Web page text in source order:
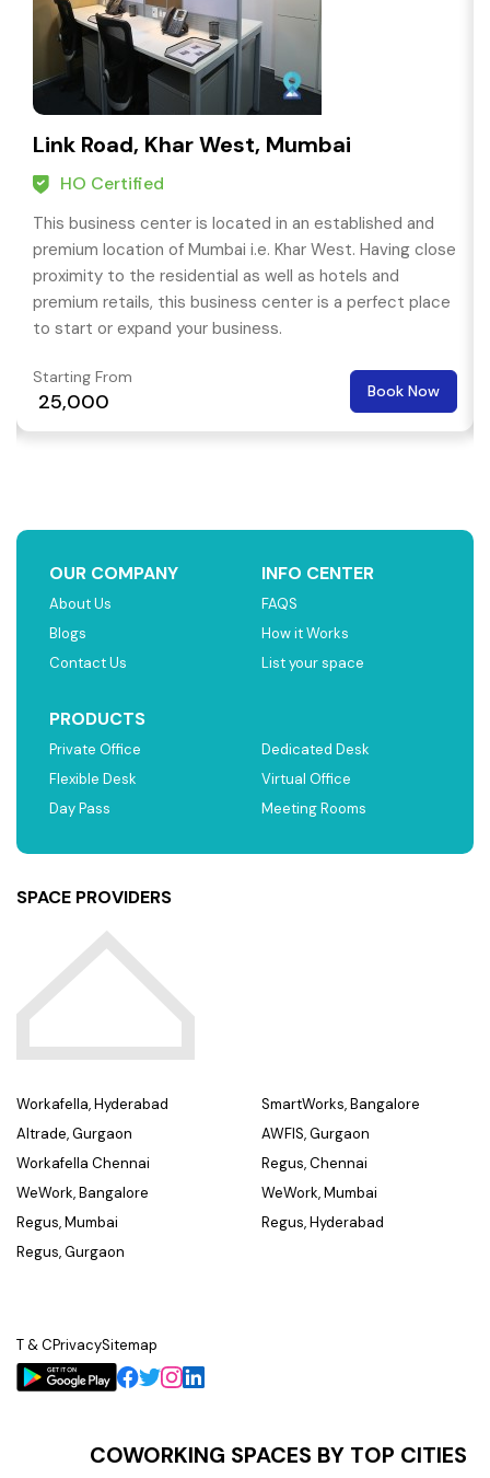
Link Road, Khar West, Mumbai
HO Certified
This business center is located in an established and
premium location of Mumbai i.e. Khar West. Having close
proximity to the residential as well as hotels and
premium retails, this business center is a perfect place
to start or expand your business.
Starting From
₹ 25,000 Book Now
OUR COMPANY
About Us
Blogs
Contact Us
INFO CENTER
FAQS
How it Works
List your space
PRODUCTS
Private Office
Flexible Desk
Day Pass
Dedicated Desk
Virtual Office
Meeting Rooms
SPACE PROVIDERS
Workafella, Hyderabad
Altrade, Gurgaon
Workafella Chennai
WeWork, Bangalore
Regus, Mumbai
Regus, Gurgaon
SmartWorks, Bangalore
AWFIS, Gurgaon
Regus, Chennai
WeWork, Mumbai
Regus, Hyderabad
T & CPrivacySitemap
COWORKING SPACES BY TOP CITIES